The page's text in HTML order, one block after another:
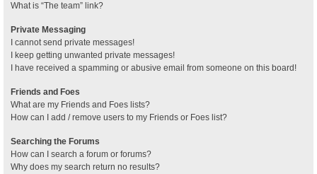
What is “The team” link?
Private Messaging
I cannot send private messages!
I keep getting unwanted private messages!
I have received a spamming or abusive email from someone on this board!
Friends and Foes
What are my Friends and Foes lists?
How can I add / remove users to my Friends or Foes list?
Searching the Forums
How can I search a forum or forums?
Why does my search return no results?